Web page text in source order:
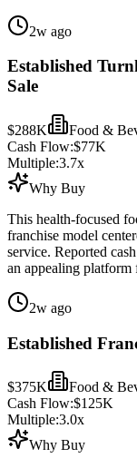
2w ago
Established
Sale
$288K
Food &
Cash Flow:$77K
Multiple:3.7x
Why Buy
This health-focused
franchise model
service. Reported
an appealing platform
2w ago
Established
$375K
Food &
Cash Flow:$125K
Multiple:3.0x
Why Buy